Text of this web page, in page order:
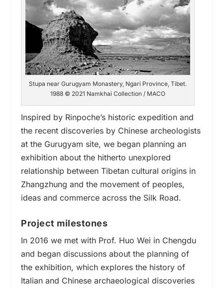
Stupa near Gurugyam Monastery, Ngari Province, Tibet.
1988 © 2021 Namkhai Collection / MACO
Inspired by Rinpoche’s historic expedition and
the recent discoveries by Chinese archeologists
at the Gurugyam site, we began planning an
exhibition about the hitherto unexplored
relationship between Tibetan cultural origins in
Zhangzhung and the movement of peoples,
ideas and commerce across the Silk Road.
Project milestones
In 2016we met with Prof. Huo Wei in Chengdu
and began discussions about the planning of
the exhibition, which explores the history of
Italian and Chinese archaeological discoveries